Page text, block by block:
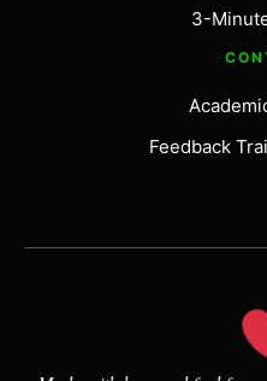
3-
Feedback